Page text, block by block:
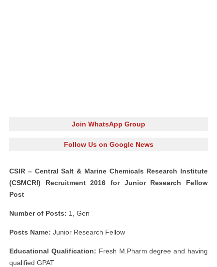
Join WhatsApp Group
Follow Us on Google News
CSIR – Central Salt & Marine Chemicals Research Institute
(CSMCRI) Recruitment 2016 for Junior Research Fellow
Post
Number of Posts: 1, Gen
Posts Name: Junior Research Fellow
Educational Qualification: Fresh M.Pharm degree and having
qualified GPAT